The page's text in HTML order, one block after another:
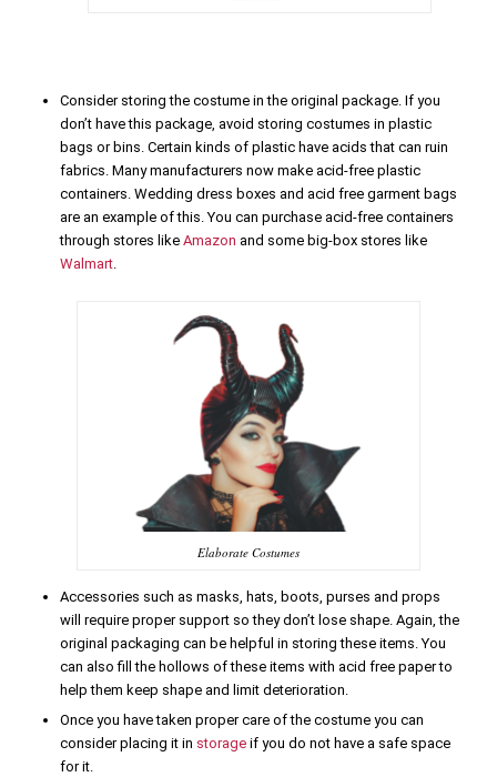
Consider storing the costume in the original package. If you
don’t have this package, avoid storing costumes in plastic
bags or bins. Certain kinds of plastic have acids that can ruin
fabrics. Many manufacturers now make acid-free plastic
containers. Wedding dress boxes and acid free garment bags
are an example of this. You can purchase acid-free containers
through stores like Amazon and some big-box stores like
Walmart.
Elaborate Costumes
Accessories such as masks, hats, boots, purses and props
will require proper support so they don’t lose shape. Again, the
original packaging can be helpful in storing these items. You
can also fill the hollows of these items with acid free paper to
help them keep shape and limit deterioration.
Once you have taken proper care of the costume you can
consider placing it in storageif you do not have a safe space
for it.